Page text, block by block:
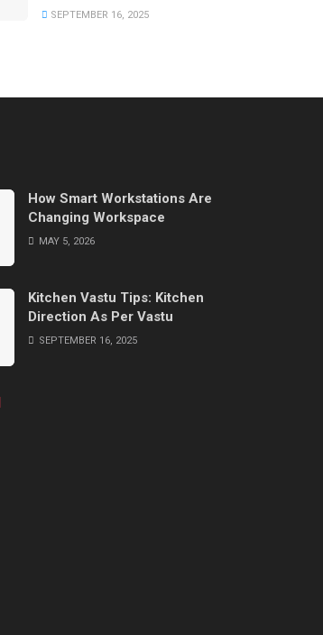
SEPTEMBER 16, 2025
How Smart Workstations Are
Changing Workspace
MAY 5, 2026
Kitchen Vastu Tips: Kitchen
Direction As Per Vastu
SEPTEMBER 16, 2025